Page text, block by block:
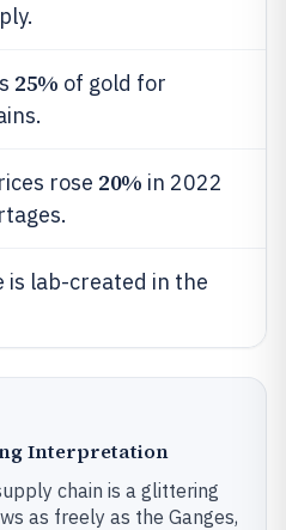
25% of gold for
rose 20% in 2022
is lab-created in the
Interpretation
chain is a glittering
as freely as the Ganges,